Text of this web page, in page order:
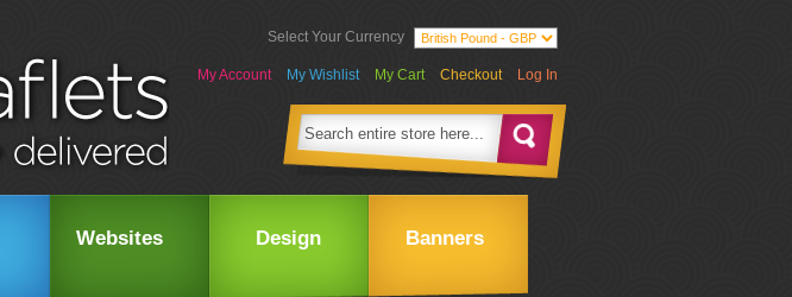
Select Your Currency
My Account My Wishlist My Cart Checkout Log In
Websites Design Banners